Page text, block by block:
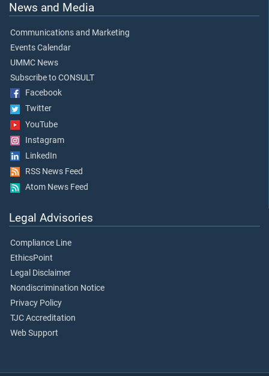
News and Media
Communications and Marketing
Events Calendar
UMMC News
Subscribe to CONSULT
Facebook
Twitter
YouTube
Instagram
LinkedIn
RSS News Feed
Atom News Feed
Legal Advisories
Compliance Line
EthicsPoint
Legal Disclaimer
Nondiscrimination Notice
Privacy Policy
TJC Accreditation
Web Support